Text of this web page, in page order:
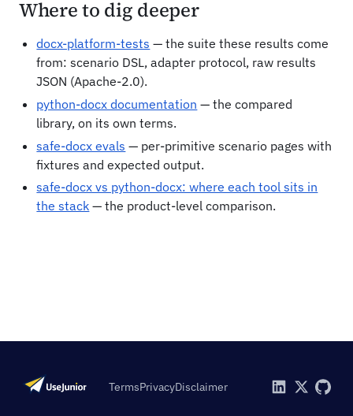
Where to dig deeper
docx-platform-tests — the suite these results come
from: scenario DSL, adapter protocol, raw results
JSON (Apache-2.0).
python-docx documentation — the compared
library, on its own terms.
safe-docx evals — per-primitive scenario pages with
fixtures and expected output.
safe-docx vs python-docx: where each tool sits in
the stack — the product-level comparison.
TermsPrivacyDisclaimer